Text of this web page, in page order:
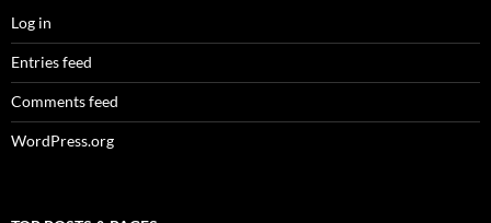
Log in
Entries feed
Comments feed
WordPress.org